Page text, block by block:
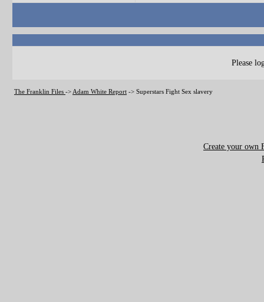
Please
The Franklin Files -> Adam White Report -> Superstars Fight Sex slavery
Create your own